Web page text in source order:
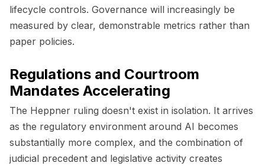
lifecycle controls. Governance will increasingly be
measured by clear, demonstrable metrics rather than
paper policies.
Regulations and Courtroom
Mandates Accelerating
The Heppner ruling doesn't exist in isolation. It arrives
as the regulatory environment around AI becomes
substantially more complex, and the combination of
judicial precedent and legislative activity creates